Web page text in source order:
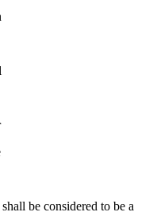
be considered to be a